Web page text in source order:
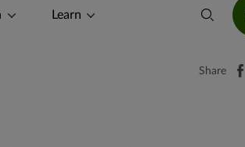
Learn
Share